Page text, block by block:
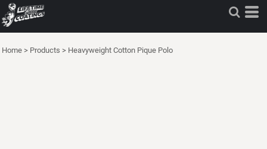
Home > Products > Heavyweight Cotton Pique Polo